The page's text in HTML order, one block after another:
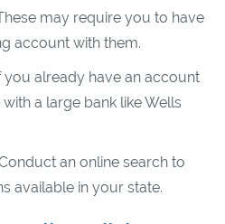
may require you to have
account with them.
you already have an account
a large bank like Wells
an online search to
available in your state.